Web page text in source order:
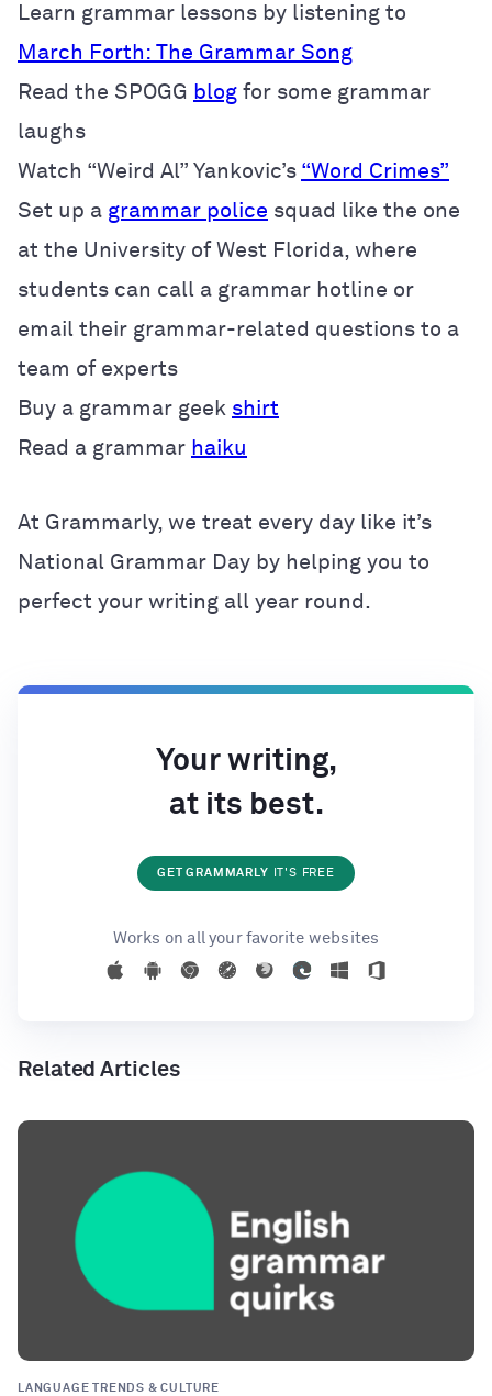
Learn grammar lessons by listening to
March Forth: The Grammar Song
Read the SPOGG blog for some grammar
laughs
Watch “Weird Al” Yankovic’s “Word Crimes”
Set up a grammar police squad like the one
at the University of West Florida, where
students can call a grammar hotline or
email their grammar-related questions to a
team of experts
Buy a grammar geek shirt
Read a grammar haiku
At Grammarly, we treat every day like it’s
National Grammar Day by helping you to
perfect your writing all year round.
Your writing,
at its best.
GET GRAMMARLY IT'S FREE
Works on all your favorite websites
Related Articles
LANGUAGE TRENDS & CULTURE